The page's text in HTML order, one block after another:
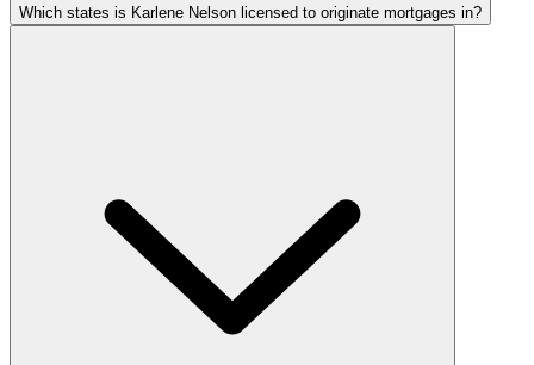
Which states is Karlene Nelson licensed to originate mortgages in?